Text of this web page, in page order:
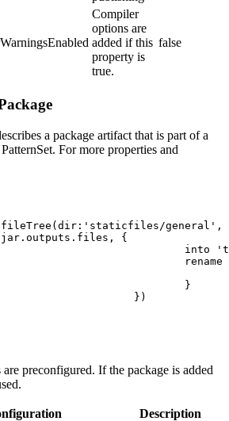
Compiler
options are
added if this
property is
true.
false
a package artifact that is part of a
For more properties and
general',
{
preconfigured. If the package is added
Description